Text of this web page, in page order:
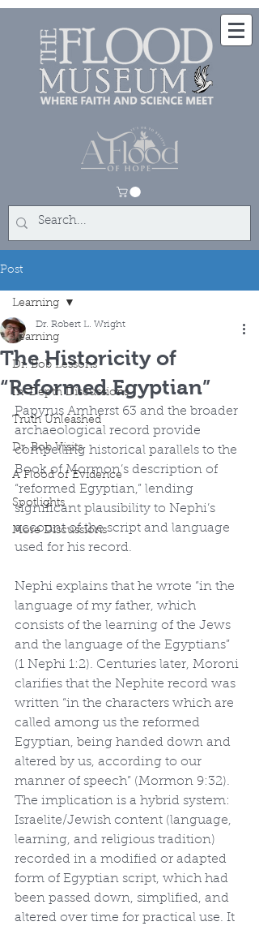
Post
Learning
Dr. Bob Lessons
In-Depth Discussions
Truth Unleashed
Dr. Bob Visits
A Flood of Evidence
Spotlights
More Discussions
Learning
The Historicity of
“Reformed Egyptian”
Dr. Robert L. Wright
Papyrus Amherst 63 and the broader
archaeological record provide
compelling historical parallels to the
Book of Mormon’s description of
“reformed Egyptian,” lending
significant plausibility to Nephi’s
account of the script and language
used for his record.
Nephi explains that he wrote “in the
language of my father, which
consists of the learning of the Jews
and the language of the Egyptians”
(1 Nephi 1:2). Centuries later, Moroni
clarifies that the Nephite record was
written “in the characters which are
called among us the reformed
Egyptian, being handed down and
altered by us, according to our
manner of speech” (Mormon 9:32).
The implication is a hybrid system:
Israelite/Jewish content (language,
learning, and religious tradition)
recorded in a modified or adapted
form of Egyptian script, which had
been passed down, simplified, and
altered over time for practical use. It